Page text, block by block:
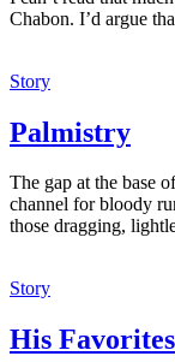
Chabon. I’d argue
Story
Palmistry
The gap at the base
channel for bloody
those dragging,
Story
His Favorites